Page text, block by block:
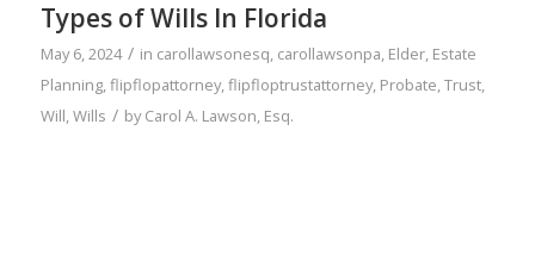
Types of Wills In Florida
May 6, 2024 / in carollawsonesq, carollawsonpa, Elder, Estate
Planning,flipflopattorney,flipfloptrustattorney, Probate,Trust,
Will,Wills / byCarol A. Lawson, Esq.